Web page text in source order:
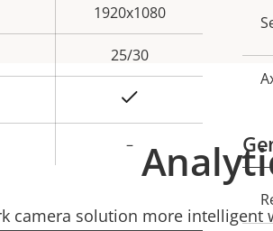
1920x1080
25/30
–
camera solution more